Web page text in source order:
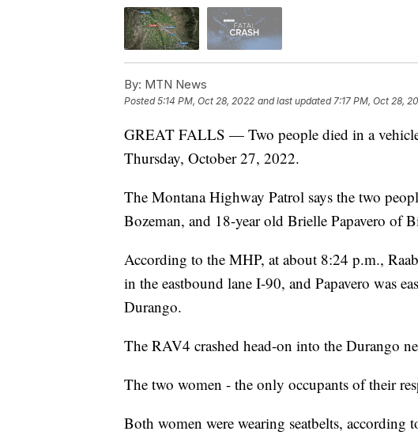
By: MTN News
Posted5:14 PM, Oct 28, 2022 and last updated 7:17 PM, Oct 28,
GREAT FALLS — Two people died in a
Thursday, October 27, 2022.
The Montana Highway Patrol says the two
Bozeman, and 18-year old Brielle Papavero of
According to the MHP, at about 8:24 p.m.,
in the eastbound lane I-90, and Papavero was
Durango.
The RAV4 crashed head-on into the Durango
The two women - the only occupants of their
Both women were wearing seatbelts,